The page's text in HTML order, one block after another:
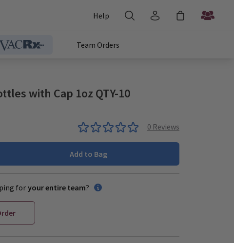
Help
Team Orders
with Cap 1oz QTY-10
0 Reviews
Add to Bag
for your entire team?